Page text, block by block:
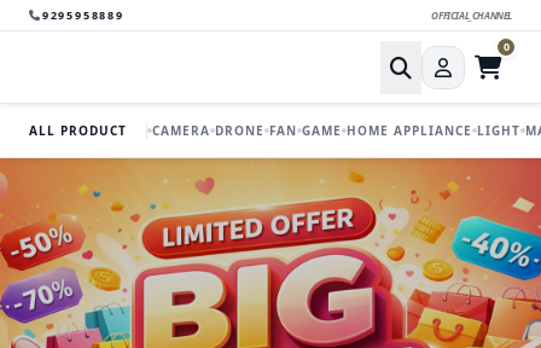
9295958889 OFFICIAL_CHANNEL
0
ALL PRODUCT CAMERA DRONE FAN GAME HOME APPLIANCE LIGHT